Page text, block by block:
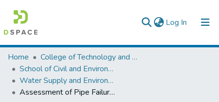
Log In (current)
Colleges, Institutes & Collections
Browse AAU-ETD
Statistics
Home
College of Technology and Built Environment
School of Civil and Environmental Engineering
Water Supply and Environmental Engineering
Assessment of Pipe Failure Causes (Case Study on Chiro Town Water Supply Distribution System), Ethiopia